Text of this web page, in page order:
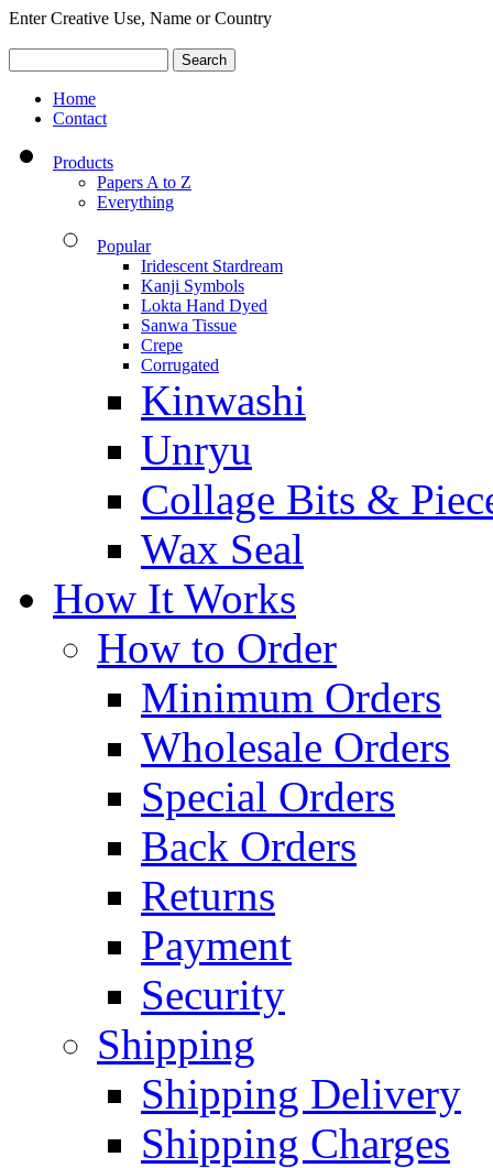
Enter Creative Use, Name or Country
Home
Contact
Products
Papers A to Z
Everything
Popular
Iridescent Stardream
Kanji Symbols
Lokta Hand Dyed
Sanwa Tissue
Crepe
Corrugated
Kinwashi
Unryu
Collage Bits &
Wax Seal
How It Works
How to Order
Minimum Orders
Wholesale Orders
Special Orders
Back Orders
Returns
Payment
Security
Shipping
Shipping Delivery
Shipping Charges